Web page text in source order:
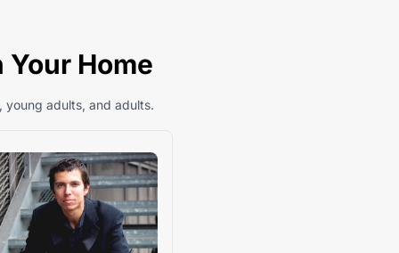
Home
young adults, and adults.